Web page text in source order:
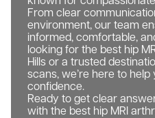
From clear
environment, our team
informed, comfortable,
looking for the best hip
Hills or a trusted
scans, we’re here to
confidence.
Ready to get clear
with the best hip MRI